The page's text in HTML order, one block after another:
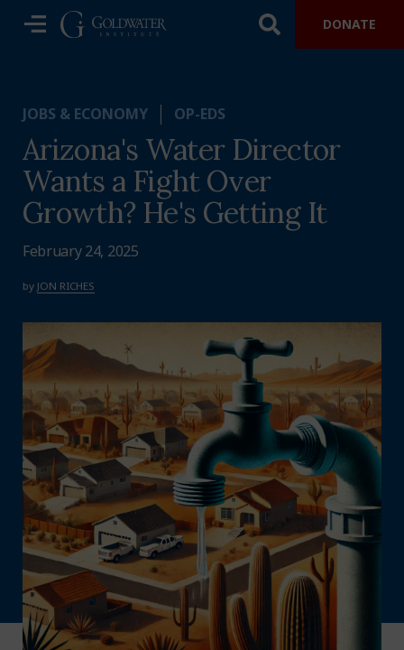
DONATE
JOBS & ECONOMY OP-EDS
Arizona's Water Director
Wants a Fight Over
Growth? He's Getting It
February 24, 2025
by JON RICHES